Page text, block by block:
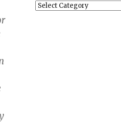
Categories